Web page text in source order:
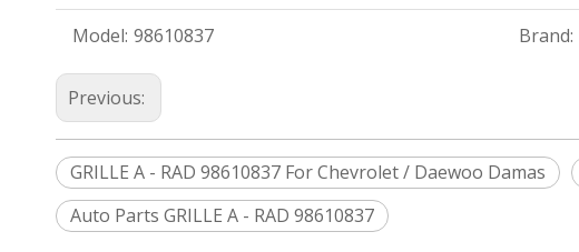
Model: 98610837 Brand:
Previous:
GRILLE A - RAD 98610837 For Chevrolet / Daewoo Damas
Auto Parts GRILLE A - RAD 98610837